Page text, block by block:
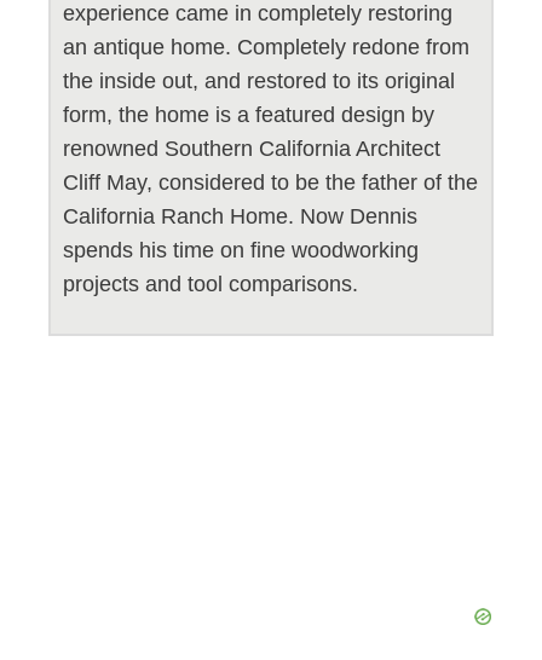
experience came in completely restoring
an antique home. Completely redone from
the inside out, and restored to its original
form, the home is a featured design by
renowned Southern California Architect
Cliff May, considered to be the father of the
California Ranch Home. Now Dennis
spends his time on fine woodworking
projects and tool comparisons.